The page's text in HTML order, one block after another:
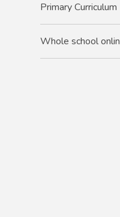
Primary Curriculum
Whole school